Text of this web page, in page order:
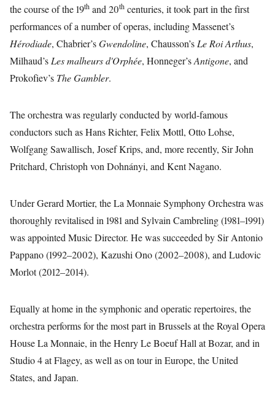
the course of the 19th and 20th centuries, it took part in the first
performances of a number of operas, including Massenet’s
Hérodiade, Chabrier’sGwendoline, Chausson’s Le Roi Arthus,
Milhaud’s Les malheurs d'Orphée, Honneger’sAntigone, and
Prokofiev’s The Gambler.
The orchestra was regularly conducted by world-famous
conductors such as Hans Richter, Felix Mottl, Otto Lohse,
Wolfgang Sawallisch, Josef Krips, and, more recently, Sir John
Pritchard, Christoph von Dohnányi, and Kent Nagano.
Under Gerard Mortier, the La Monnaie Symphony Orchestra was
thoroughly revitalised in 1981 and Sylvain Cambreling (1981–1991)
was appointed Music Director. He was succeeded by Sir Antonio
Pappano (1992–2002), Kazushi Ono (2002–2008), and Ludovic
Morlot (2012–2014).
Equally at home in the symphonic and operatic repertoires, the
orchestra performs for the most part in Brussels at the Royal Opera
House La Monnaie, in the Henry Le Boeuf Hall at Bozar, and in
Studio 4 at Flagey, as well as on tour in Europe, the United
States, and Japan.